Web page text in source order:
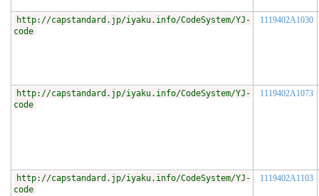
http://capstandard.jp/iyaku.info/CodeSystem/YJ-
code
1119402A1030
http://capstandard.jp/iyaku.info/CodeSystem/YJ-
code
1119402A1073
http://capstandard.jp/iyaku.info/CodeSystem/YJ-
code
1119402A1103